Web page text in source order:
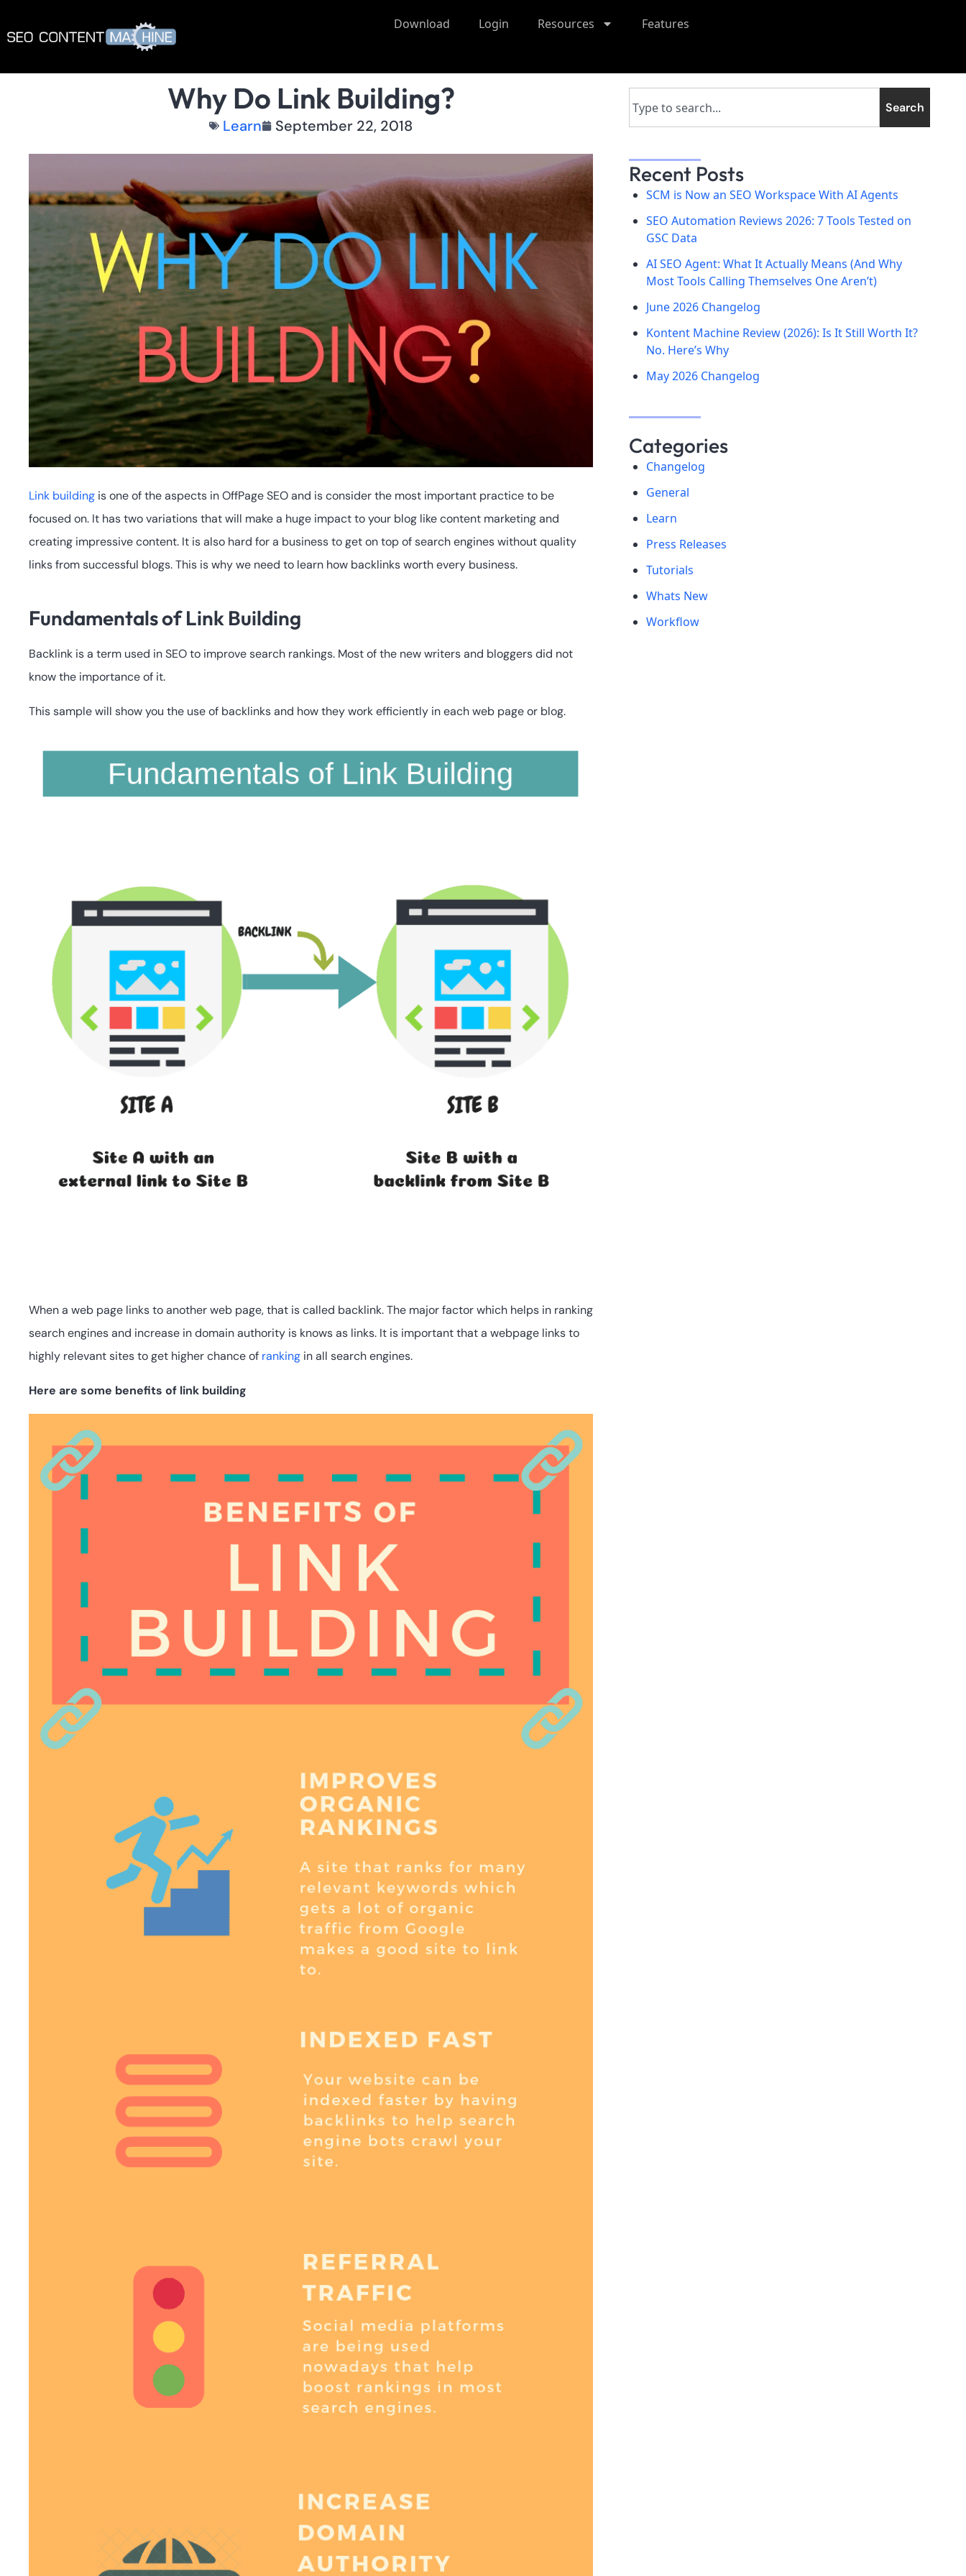
Download Login Resources Features
Why Do Link Building?
Learn September 22, 2018
Link building is one of the aspects in OffPage SEO and is consider the most important practice to be
focused on. It has two variations that will make a huge impact to your blog like content marketing and
creating impressive content. It is also hard for a business to get on top of search engines without quality
links from successful blogs. This is why we need to learn how backlinks worth every business.
Fundamentals of Link Building
Backlink is a term used in SEO to improve search rankings. Most of the new writers and bloggers did not
know the importance of it.
This sample will show you the use of backlinks and how they work efficiently in each web page or blog.
When a web page links to another web page, that is called backlink. The major factor which helps in ranking
search engines and increase in domain authority is knows as links. It is important that a webpage links to
highly relevant sites to get higher chance of ranking in all search engines.
Here are some benefits of link building
Search
Recent Posts
SCM is Now an SEO Workspace With AI Agents
SEO Automation Reviews 2026: 7 Tools Tested on
GSC Data
AI SEO Agent: What It Actually Means (And Why
Most Tools Calling Themselves One Aren’t)
June 2026 Changelog
Kontent Machine Review (2026): Is It Still Worth It?
No. Here’s Why
May 2026 Changelog
Categories
Changelog
General
Learn
Press Releases
Tutorials
Whats New
Workflow